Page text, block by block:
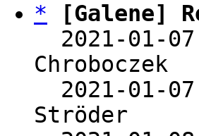
*
[Galene]
2021-01-
Chroboczek
2021-01-
Ströder